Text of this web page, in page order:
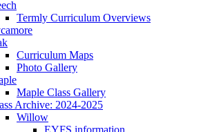
Termly Curriculum Overviews
Curriculum Maps
Photo Gallery
Maple Class Gallery
Archive: 2024-2025
Willow
EYFS information